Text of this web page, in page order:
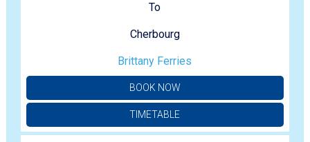
To
Cherbourg
Brittany Ferries
BOOK NOW
TIMETABLE